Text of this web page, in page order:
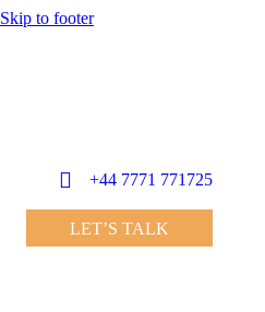
Skip to footer
+44 7771 771725
LET’S TALK